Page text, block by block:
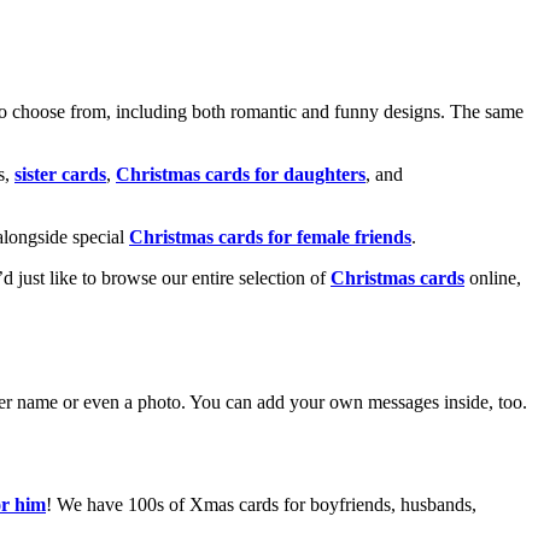
choose from, including both romantic and funny designs. The same
sister cards, Christmas cards for daughters, and
special Christmas cards for female friends.
just like to browse our entire selection ofChristmas cards online,
or even a photo. You can add your own messages inside, too.
him! We have 100s of Xmas cards for boyfriends, husbands,